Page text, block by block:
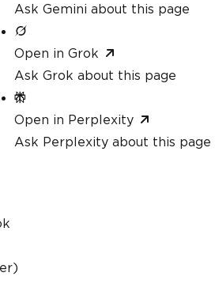
Ask Gemini about this page
Open in Grok
Ask Grok about this page
Open in Perplexity
Ask Perplexity about this page